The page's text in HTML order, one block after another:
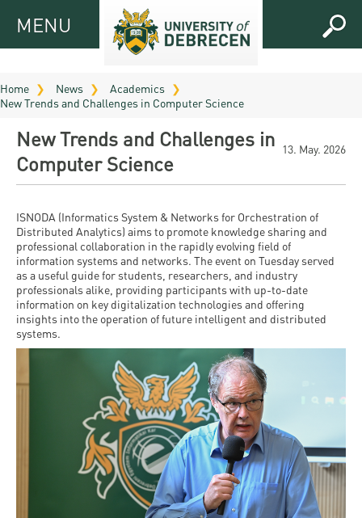
MENUMENU
APPLICANTS
UD
Guide
2026
Tutoring
Seminar
Study
Programs
Application
Scholarships
and Loans
Tuition Fee,
Application
FOR
CURRENT
STUDENTS
Registrar’s
office
Downloads
Timetables
Bulletins
University
Rules and
Regulations
Tuition
RESEARCH
Research
and
Publication
UD Talent
programs
Research
Hungarian
Doctoral
ABOUT
UD
Campuses
and
Faculties
Organization
Accreditation
Higher
education
rankings
PRACTICAL
INFO AND
CONTACTS
Contacts
Medical
FRESHMAN
MORE
Gallery
Home News
Academics
New Trends and Challenges in Computer Science
New Trends and Challenges in
Computer Science
13. May. 2026
ISNODA (Informatics System & Networks for Orchestration of
Distributed Analytics) aims to promote knowledge sharing and
professional collaboration in the rapidly evolving field of
information systems and networks. The event on Tuesday served
as a useful guide for students, researchers, and industry
professionals alike, providing participants with up-to-date
information on key digitalization technologies and offering
insights into the operation of future intelligent and distributed
systems.